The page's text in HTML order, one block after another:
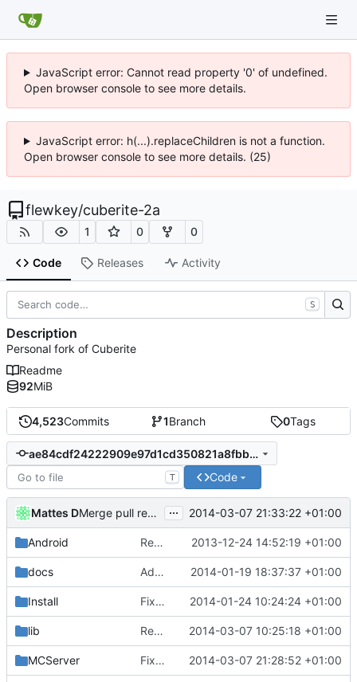
JavaScript error: Cannot read property '0' of undefined.
Open browser console to see more details.
JavaScript error: h(...).replaceChildren is not a function.
Open browser console to see more details. (25)
flewkey/cuberite-2a
1 0 0
Code Releases Activity
4,523Commits 1Branch 0Tags
ae84cdf24222909e97d1cd350821a8fbb0dcbeeb
T Code
Mattes D Merge pull request #764from xdot/master
... 2014-03-07 21:33:22 +01:00
Android Removed unneeded include. 2013-12-24 14:52:19 +01:00
docs Added graph of SocketThreads state transitions. 2014-01-19 18:37:37 +01:00
Install Fixed Win nightbuilds not producing PDBs. 2014-01-24 10:24:24 +01:00
lib Rewound PolarSSL to master branch. 2014-03-07 10:25:18 +01:00
MCServer Fixed cBlockArea schematic string saving signature. 2014-03-07 21:28:52 +01:00
S
Description
Personal fork of Cuberite
Readme
92MiB